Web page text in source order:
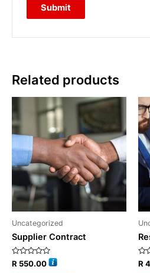
Related products
Uncategorized
Supplier Contract
Rated
0
R 550.00
0
R